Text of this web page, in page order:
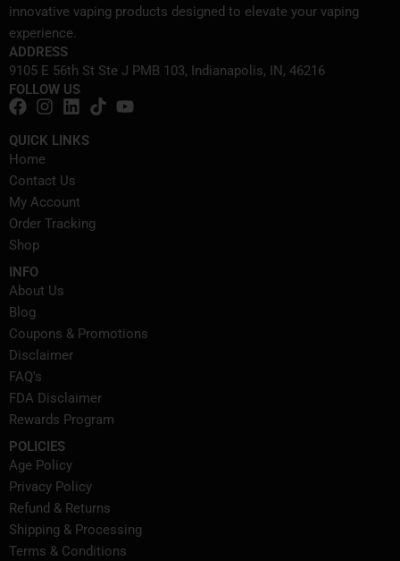
innovative vaping products designed to elevate your vaping
experience.
ADDRESS
9105 E 56th St Ste J PMB 103, Indianapolis, IN, 46216
FOLLOW US
QUICK LINKS
Home
Contact Us
My Account
Order Tracking
Shop
INFO
About Us
Blog
Coupons & Promotions
Disclaimer
FAQ's
FDA Disclaimer
Rewards Program
POLICIES
Age Policy
Privacy Policy
Refund & Returns
Shipping & Processing
Terms & Conditions